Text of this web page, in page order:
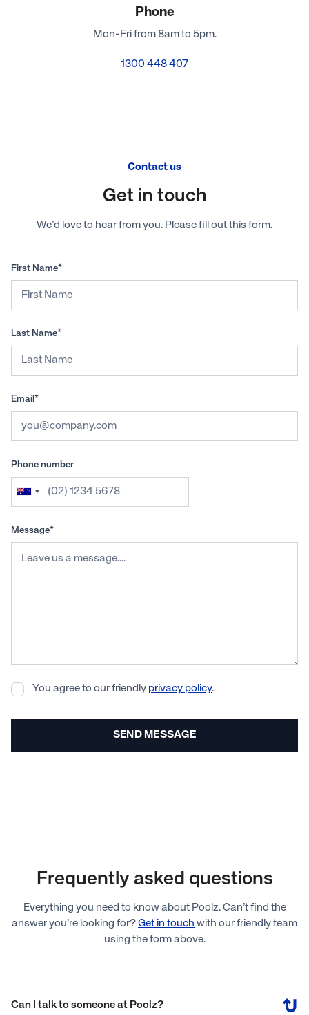
Phone
Mon-Fri from 8am to 5pm.
1300 448 407
Contact us
Get in touch
We’d love to hear from you. Please fill out this form.
First Name*
Last Name*
Email*
Phone number
Message*
You agree to our friendly privacy policy.
Frequently asked questions
Everything you need to know about Poolz. Can’t find the
answer you’re looking for?Get in touch with our friendly team
using the form above.
Can I talk to someone at Poolz?